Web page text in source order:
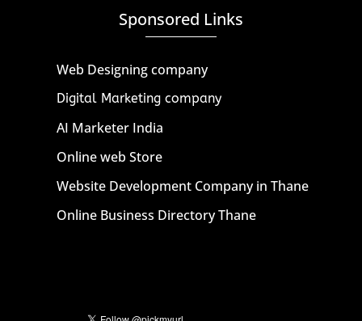
Sponsored Links
Web Designing company
Digital Marketing company
AI Marketer India
Online web Store
Website Development Company in Thane
Online Business Directory Thane